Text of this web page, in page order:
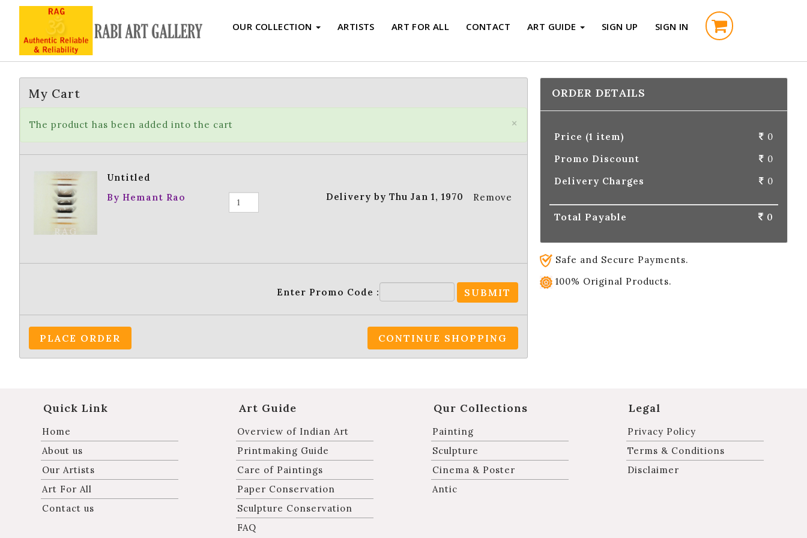
OUR COLLECTION ARTISTS ART FOR ALL CONTACT ART GUIDE SIGN UP SIGN IN
My Cart
×
The product has been added into the cart
Untitled
By Hemant Rao
Delivery by Thu Jan 1, 1970 Remove
SUBMIT
Enter Promo Code :
PLACE ORDER CONTINUE SHOPPING
ORDER DETAILS
Price (1 item)
0
Promo Discount
0
Delivery Charges
0
Total Payable 0
Safe and Secure Payments.
100% Original Products.
Quick Link
Home
About us
Our Artists
Art For All
Contact us
Art Guide
Overview of Indian Art
Printmaking Guide
Care of Paintings
Paper Conservation
Sculpture Conservation
FAQ
Qur Collections
Painting
Sculpture
Cinema & Poster
Antic
Legal
Privacy Policy
Terms & Conditions
Disclaimer